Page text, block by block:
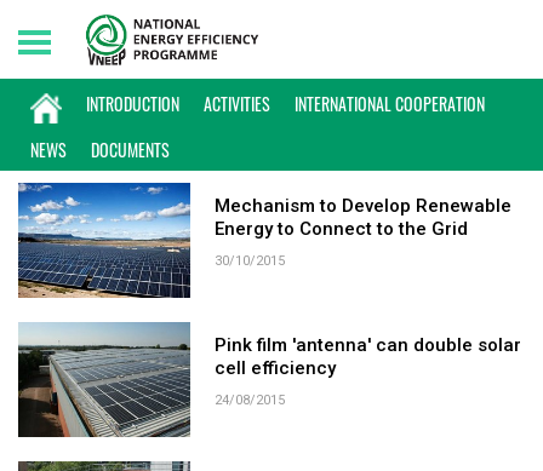
INTRODUCTION ACTIVITIES
INTERNATIONAL COOPERATION
NEWS
DOCUMENTS
Friday, 07/08/2026 | 06:32 GMT+7
KEYWORD: SOLAR POWER
Mechanism to Develop Renewable
Energy to Connect to the Grid
30/10/2015
Pink film 'antenna' can double solar
cell efficiency
24/08/2015